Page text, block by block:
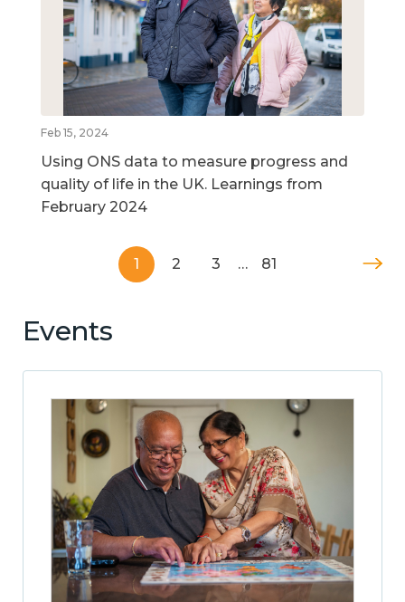
Feb 15, 2024
Using ONS data to measure progress and
quality of life in the UK. Learnings from
February 2024
1 2 3 … 81
Events